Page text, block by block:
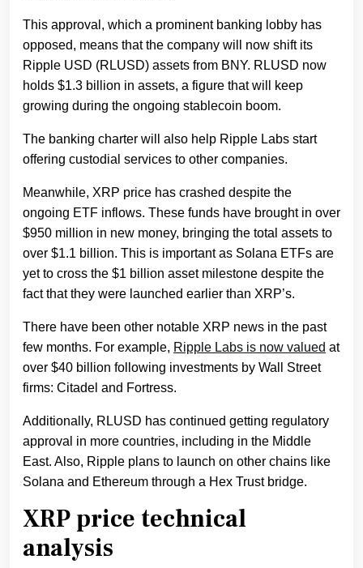
This approval, which a prominent banking lobby has
opposed, means that the company will now shift its
Ripple USD (RLUSD) assets from BNY. RLUSD now
holds $1.3 billion in assets, a figure that will keep
growing during the ongoing stablecoin boom.
The banking charter will also help Ripple Labs start
offering custodial services to other companies.
Meanwhile, XRP price has crashed despite the
ongoing ETF inflows. These funds have brought in over
$950 million in new money, bringing the total assets to
over $1.1 billion. This is important as Solana ETFs are
yet to cross the $1 billion asset milestone despite the
fact that they were launched earlier than XRP’s.
There have been other notable XRP news in the past
few months. For example, Ripple Labs is now valued at
over $40 billion following investments by Wall Street
firms: Citadel and Fortress.
Additionally, RLUSD has continued getting regulatory
approval in more countries, including in the Middle
East. Also, Ripple plans to launch on other chains like
Solana and Ethereum through a Hex Trust bridge.
XRP price technical
analysis